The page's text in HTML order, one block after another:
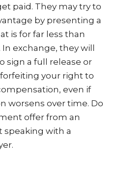
paid. They may try to
by presenting a
is for far less than
exchange, they will
sign a full release or
your right to
even if
worsens over time. Do
offer from an
speaking with a